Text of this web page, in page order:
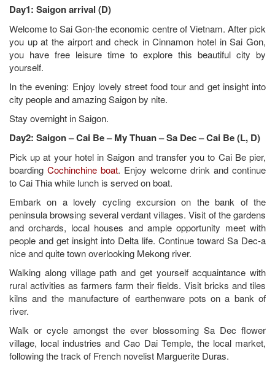
Day1: Saigon arrival (D)
Welcome to Sai Gon-the economic centre of Vietnam. After pick
you up at the airport and check in Cinnamon hotel in Sai Gon,
you have free leisure time to explore this beautiful city by
yourself.
In the evening: Enjoy lovely street food tour and get insight into
city people and amazing Saigon by nite.
Stay overnight in Saigon.
Day2: Saigon – Cai Be – My Thuan – Sa Dec – Cai Be (L, D)
Pick up at your hotel in Saigon and transfer you to Cai Be pier,
boarding Cochinchine boat. Enjoy welcome drink and continue
to Cai Thia while lunch is served on boat.
Embark on a lovely cycling excursion on the bank of the
peninsula browsing several verdant villages. Visit of the gardens
and orchards, local houses and ample opportunity meet with
people and get insight into Delta life. Continue toward Sa Dec-a
nice and quite town overlooking Mekong river.
Walking along village path and get yourself acquaintance with
rural activities as farmers farm their fields. Visit bricks and tiles
kilns and the manufacture of earthenware pots on a bank of
river.
Walk or cycle amongst the ever blossoming Sa Dec flower
village, local industries and Cao Dai Temple, the local market,
following the track of French novelist Marguerite Duras.